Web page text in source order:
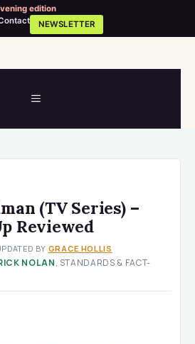
edition
NEWSLETTER
MENU
(TV Series) –
Reviewed
BY GRACE HOLLIS
NOLAN, STANDARDS & FACT-